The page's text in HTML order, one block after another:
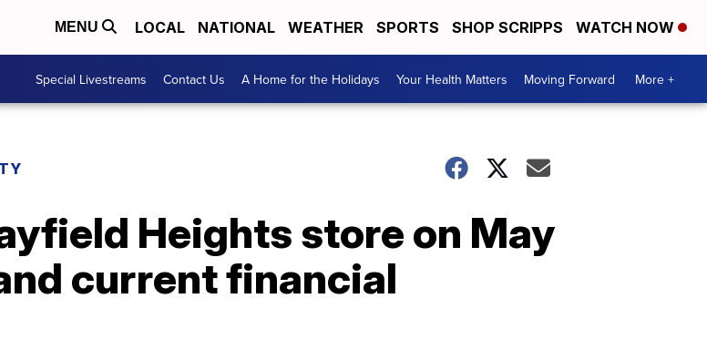
MENU LOCAL NATIONAL WEATHER SPORTS SHOP SCRIPPS WATCH NOW
Special Livestreams Contact Us A Home for the Holidays Your Health Matters Moving Forward More +
Heights store on May
current financial